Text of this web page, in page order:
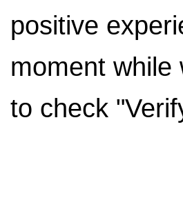
positive
moment while
to check